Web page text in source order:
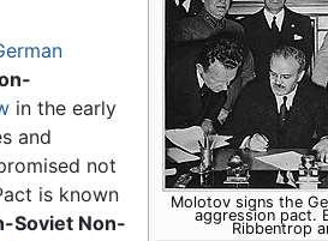
Molotov signs the
aggression pact.
Ribbentrop
in the early
and
not
is known
Soviet Non-